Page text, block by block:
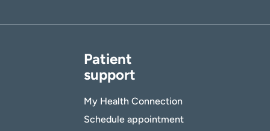
Patient
support
My Health Connection
Schedule appointment